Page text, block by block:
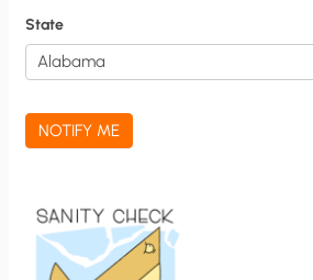
f
i
c
a
t
State
NOTIFY ME